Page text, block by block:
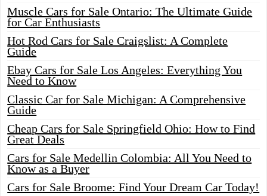
Muscle Cars for Sale Ontario: The Ultimate Guide
for Car Enthusiasts
Hot Rod Cars for Sale Craigslist: A Complete
Guide
Ebay Cars for Sale Los Angeles: Everything You
Need to Know
Classic Car for Sale Michigan: A Comprehensive
Guide
Cheap Cars for Sale Springfield Ohio: How to Find
Great Deals
Cars for Sale Medellin Colombia: All You Need to
Know as a Buyer
Cars for Sale Broome: Find Your Dream Car Today!